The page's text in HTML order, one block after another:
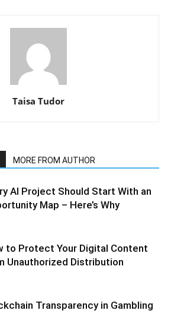
Taisa Tudor
MORE FROM AUTHOR
AI Project Should Start With an
Map – Here’s Why
to Protect Your Digital Content
Unauthorized Distribution
Transparency in Gambling